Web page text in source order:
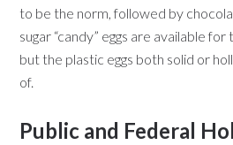
to be the norm, followed by
sugar “candy” eggs are available
but the plastic eggs both solid or
of.
Public and Federal